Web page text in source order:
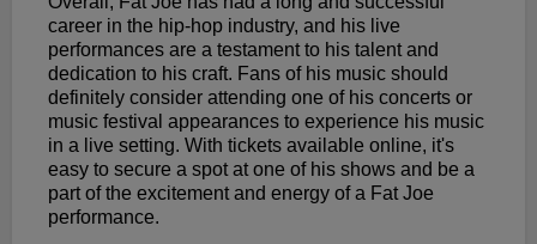
career in the hip-hop industry, and his live
performances are a testament to his talent and
dedication to his craft. Fans of his music should
definitely consider attending one of his concerts or
music festival appearances to experience his music
in a live setting. With tickets available online, it's
easy to secure a spot at one of his shows and be a
part of the excitement and energy of a Fat Joe
performance.